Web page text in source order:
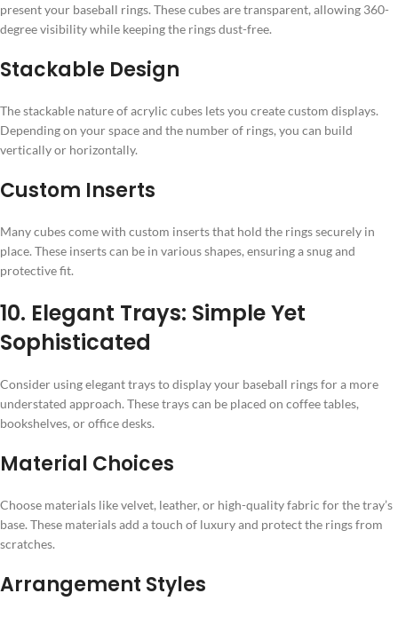
present your baseball rings. These cubes are transparent, allowing 360-
degree visibility while keeping the rings dust-free.
Stackable Design
The stackable nature of acrylic cubes lets you create custom displays.
Depending on your space and the number of rings, you can build
vertically or horizontally.
Custom Inserts
Many cubes come with custom inserts that hold the rings securely in
place. These inserts can be in various shapes, ensuring a snug and
protective fit.
10. Elegant Trays: Simple Yet
Sophisticated
Consider using elegant trays to display your baseball rings for a more
understated approach. These trays can be placed on coffee tables,
bookshelves, or office desks.
Material Choices
Choose materials like velvet, leather, or high-quality fabric for the tray’s
base. These materials add a touch of luxury and protect the rings from
scratches.
Arrangement Styles